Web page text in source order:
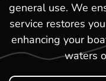
general use. We
service restores
enhancing your
waters